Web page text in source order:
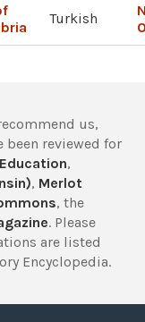
Turkish
us,
been reviewed for
,
, Merlot
, the
. Please
are listed
Encyclopedia.